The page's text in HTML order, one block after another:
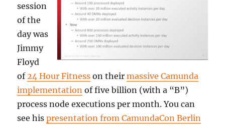
session
of the
day was
Jimmy
Floyd
of 24 Hour Fitness on theirmassive Camunda
implementation of five billion (with a “B”)
process node executions per month. You can
see hispresentation from CamundaCon Berlin